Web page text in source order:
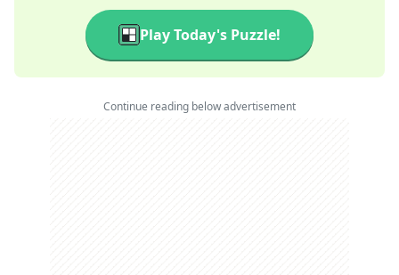
Play Today's Puzzle!
Continue reading below advertisement